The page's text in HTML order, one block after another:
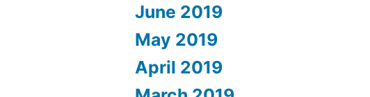
June 2019
May 2019
April 2019